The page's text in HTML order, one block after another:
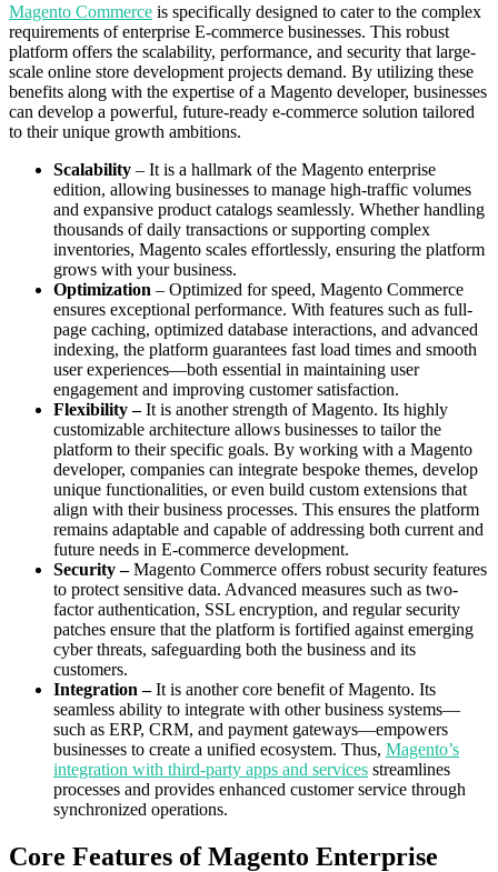
Magento Commerce is specifically designed to cater to the complex
requirements of enterprise E-commerce businesses. This robust
platform offers the scalability, performance, and security that large-
scale online store development projects demand. By utilizing these
benefits along with the expertise of a Magento developer, businesses
can develop a powerful, future-ready e-commerce solution tailored
to their unique growth ambitions.
Scalability – It is a hallmark of the Magento enterprise
edition, allowing businesses to manage high-traffic volumes
and expansive product catalogs seamlessly. Whether handling
thousands of daily transactions or supporting complex
inventories, Magento scales effortlessly, ensuring the platform
grows with your business.
Optimization – Optimized for speed, Magento Commerce
ensures exceptional performance. With features such as full-
page caching, optimized database interactions, and advanced
indexing, the platform guarantees fast load times and smooth
user experiences—both essential in maintaining user
engagement and improving customer satisfaction.
Flexibility –It is another strength of Magento. Its highly
customizable architecture allows businesses to tailor the
platform to their specific goals. By working with a Magento
developer, companies can integrate bespoke themes, develop
unique functionalities, or even build custom extensions that
align with their business processes. This ensures the platform
remains adaptable and capable of addressing both current and
future needs in E-commerce development.
Security –Magento Commerce offers robust security features
to protect sensitive data. Advanced measures such as two-
factor authentication, SSL encryption, and regular security
patches ensure that the platform is fortified against emerging
cyber threats, safeguarding both the business and its
customers.
Integration –It is another core benefit of Magento. Its
seamless ability to integrate with other business systems—
such as ERP, CRM, and payment gateways—empowers
businesses to create a unified ecosystem. Thus, Magento’s
integration with third-party apps and services streamlines
processes and provides enhanced customer service through
synchronized operations.
Core Features of Magento Enterprise